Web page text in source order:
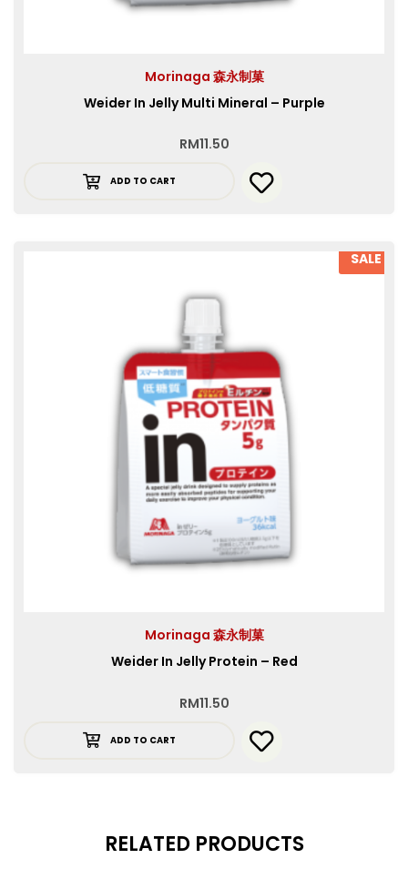
Morinaga 森永制菓
Weider In Jelly Multi Mineral – Purple
RM11.50
ADD TO CART
SALE
Morinaga 森永制菓
Weider In Jelly Protein – Red
RM11.50
ADD TO CART
RELATED PRODUCTS